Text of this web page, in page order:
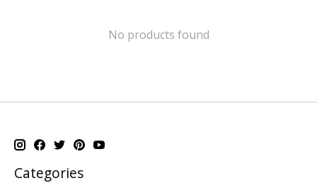
No products found
Categories